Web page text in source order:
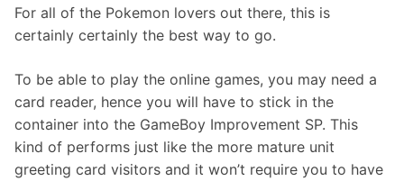
For all of the Pokemon lovers out there, this is
certainly certainly the best way to go.
To be able to play the online games, you may need a
card reader, hence you will have to stick in the
container into the GameBoy Improvement SP. This
kind of performs just like the more mature unit
greeting card visitors and it won’t require you to have